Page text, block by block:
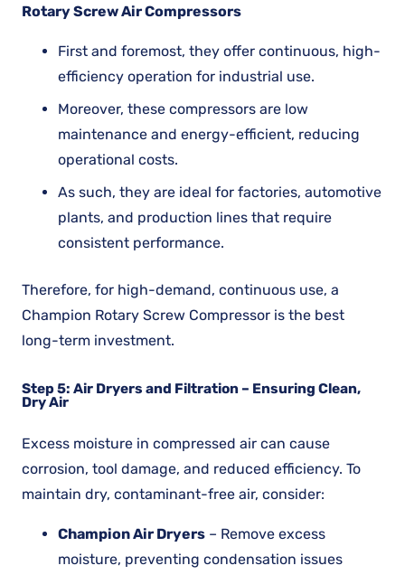
Rotary Screw Air Compressors
First and foremost, they offer continuous, high-
efficiency operation for industrial use.
Moreover, these compressors are low
maintenance and energy-efficient, reducing
operational costs.
As such, they are ideal for factories, automotive
plants, and production lines that require
consistent performance.
Therefore, for high-demand, continuous use, a
Champion Rotary Screw Compressor is the best
long-term investment.
Step 5: Air Dryers and Filtration – Ensuring Clean,
Dry Air
Excess moisture in compressed air can cause
corrosion, tool damage, and reduced efficiency. To
maintain dry, contaminant-free air, consider:
Champion Air Dryers – Remove excess
moisture, preventing condensation issues